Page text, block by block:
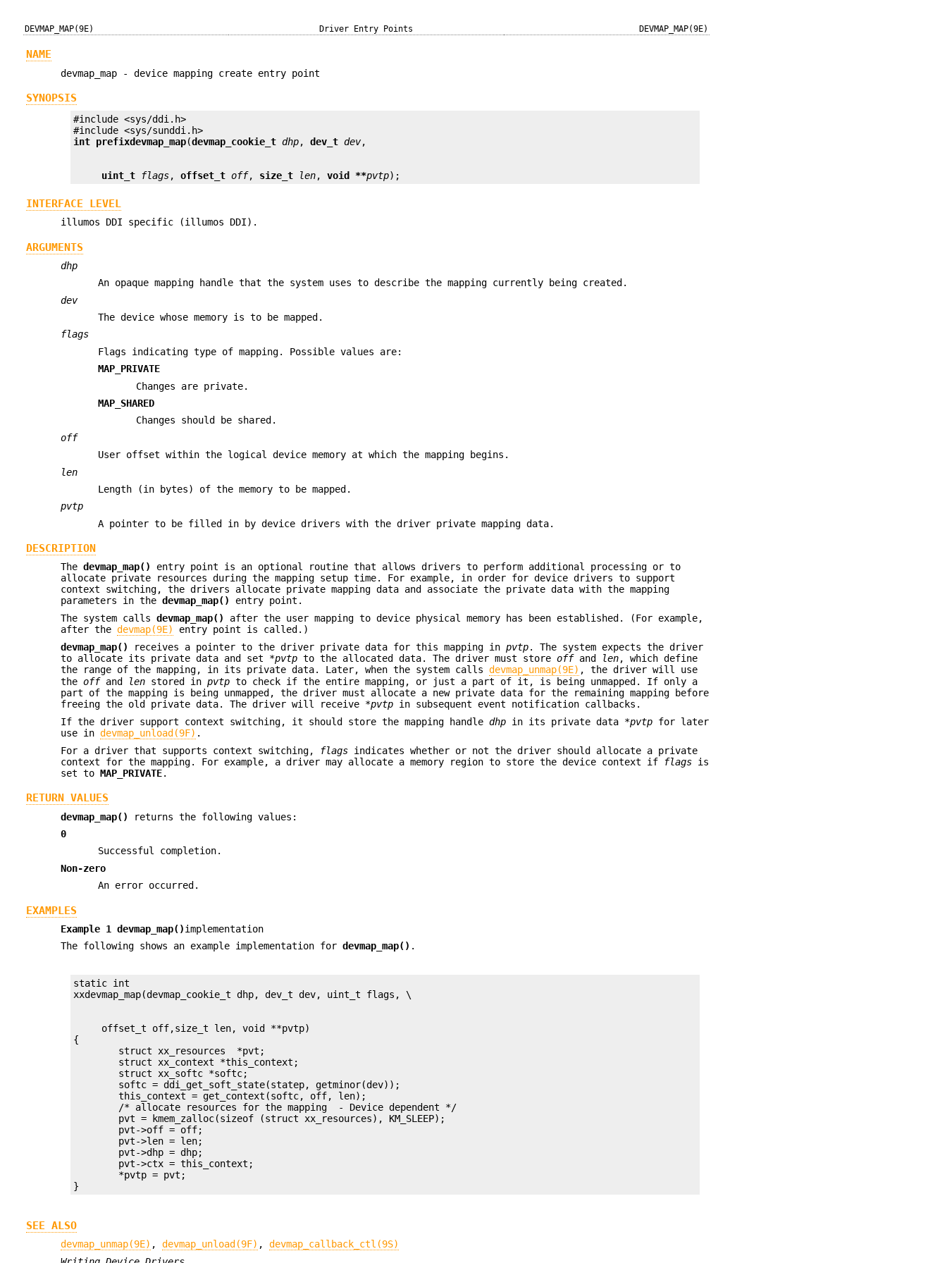
DEVMAP_MAP(9E) Driver Entry Points DEVMAP_MAP(9E)
NAME
devmap_map - device mapping create entry point
SYNOPSIS
#include <sys/ddi.h>
int prefixdevmap_map(devmap_cookie_t dhp, dev_t dev
uint_t flags, offset_t off, size_t len, void **pvtp);
INTERFACE LEVEL
illumos DDI specific (illumos DDI).
ARGUMENTS
dhp
An opaque mapping handle that the system uses to describe the mapping currently being created.
dev
The device whose memory is to be mapped.
flags
Flags indicating type of mapping. Possible values are:
MAP_PRIVATE
Changes are private.
MAP_SHARED
Changes should be shared.
off
User offset within the logical device memory at which the mapping begins.
len
Length (in bytes) of the memory to be mapped.
pvtp
A pointer to be filled in by device drivers with the driver private mapping data.
DESCRIPTION
Thedevmap_map()
entry point is an optional routine that allows drivers to perform additional processing or to
allocate private resources during the mapping setup time. For example, in order for device drivers to support
context switching, the drivers allocate private mapping data and associate the private data with the mapping
parameters in thedevmap_map()
entry point.
The system callsdevmap_map()
after the user mapping to device physical memory has been established. (For example,
after thedevmap(9E)
entry point is called.)
devmap_map()
receives a pointer to the driver private data for this mapping inpvtp. The system expects the driver
to allocate its private data and set *pvtp to the allocated data. The driver must storeoffand len, which define
the range of the mapping, in its private data. Later, when the system callsdevmap_unmap(9E) , the driver will use
theoffand len stored inpvtp to check if the entire mapping, or just a part of it, is being unmapped. If only a
part of the mapping is being unmapped, the driver must allocate a new private data for the remaining mapping before
freeing the old private data. The driver will receive *pvtp in subsequent event notification callbacks.
If the driver support context switching, it should store the mapping handledhp in its private data *pvtp for later
use indevmap_unload(9F) .
For a driver that supports context switching,
flags indicates whether or not the driver should allocate a private
context for the mapping. For example, a driver may allocate a memory region to store the device context if
flags is
set toMAP_PRIVATE.
RETURN VALUES
devmap_map()
returns the following values:
0
Successful completion.
Non-zero
An error occurred.
EXAMPLES
Example 1devmap_map()implementation
The following shows an example implementation fordevmap_map() .
static int
     offset_t off,size_t len, void **pvtp)
{
	this_context = get_context(softc, off, len);
}
SEE ALSO
devmap_unmap(9E) ,devmap_unload(9F) ,devmap_callback_ctl(9S)